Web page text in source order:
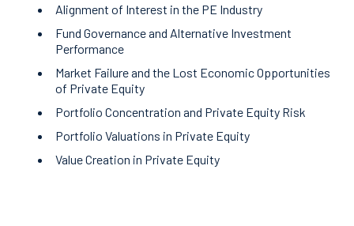
Alignment of Interest in the PE Industry
Fund Governance and Alternative Investment
Performance
Market Failure and the Lost Economic Opportunities
of Private Equity
Portfolio Concentration and Private Equity Risk
Portfolio Valuations in Private Equity
Value Creation in Private Equity